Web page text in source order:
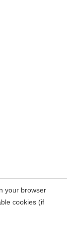
your browser
cookies (if